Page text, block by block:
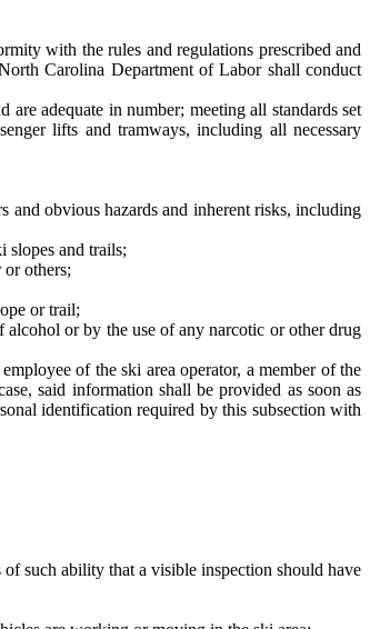
with the rules and regulations prescribed and
Carolina Department of Labor shall conduct
adequate in number; meeting all standards set
lifts and tramways, including all necessary
and obvious hazards and inherent risks, including
slopes and trails;
others;
or trail;
or by the use of any narcotic or other drug
of the ski area operator, a member of the
said information shall be provided as soon as
identification required by this subsection with
such ability that a visible inspection should have